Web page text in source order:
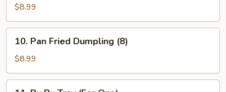
Dumpling
(8)
$8.99
Pan
Fried
Dumpling
(8)
10. Pan Fried Dumpling (8)
$8.99